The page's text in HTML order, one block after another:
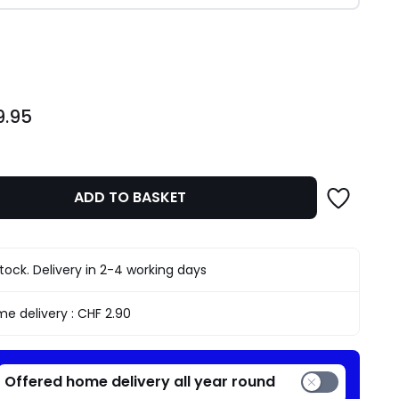
ADD TO BASKET
Delivery in 2-4 working days
delivery :CHF 2.90
Offered home delivery all year round